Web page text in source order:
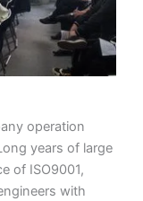
operation
years of large
of ISO9001,
with